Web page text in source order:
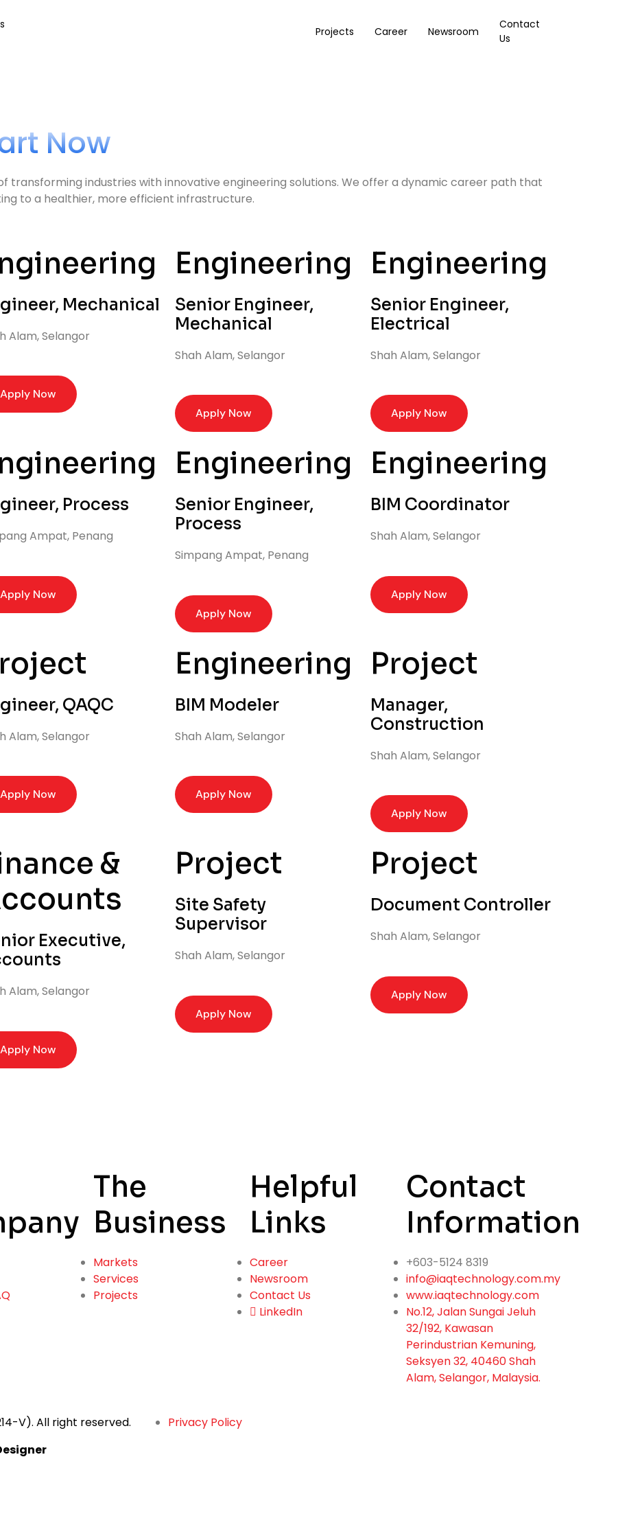
Projects Career Newsroom
Contact
Us
Now
transforming industries with innovative engineering solutions. We offer a dynamic career path that
to a healthier, more efficient infrastructure.
Mechanical
Alam, Selangor
Apply Now
Engineering
Senior Engineer,
Mechanical
Shah Alam, Selangor
Apply Now
Engineering
Senior Engineer,
Electrical
Shah Alam, Selangor
Apply Now
Process
Ampat, Penang
Apply Now
Engineering
Senior Engineer,
Process
Simpang Ampat, Penang
Apply Now
Engineering
BIM Coordinator
Shah Alam, Selangor
Apply Now
QAQC
Alam, Selangor
Apply Now
Engineering
BIM Modeler
Shah Alam, Selangor
Apply Now
Project
Manager,
Construction
Shah Alam, Selangor
Apply Now
&
Executive,
Alam, Selangor
Apply Now
Project
Site Safety
Supervisor
Shah Alam, Selangor
Apply Now
Project
Document Controller
Shah Alam, Selangor
Apply Now
The
Business
Markets
Services
Projects
Helpful
Links
Career
Newsroom
Contact Us
LinkedIn
Contact
Information
+603-5124 8319
info@iaqtechnology.com.my
www.iaqtechnology.com
No.12, Jalan Sungai Jeluh
32/192, Kawasan
Perindustrian Kemuning,
Seksyen 32, 40460 Shah
Alam, Selangor, Malaysia.
V). All right reserved.
Privacy Policy